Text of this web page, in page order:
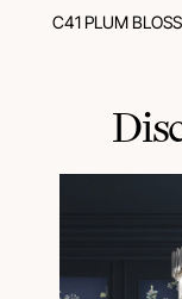
C41 PLUM